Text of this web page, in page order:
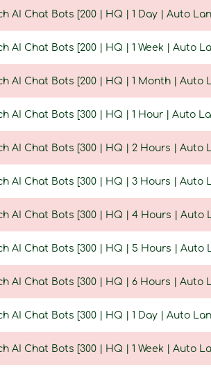
AI Chat Bots [200 | HQ | 1 Day | Auto
AI Chat Bots [200 | HQ | 1 Week | Auto
AI Chat Bots [200 | HQ | 1 Month |
AI Chat Bots [300 | HQ | 1 Hour | Auto
AI Chat Bots [300 | HQ | 2 Hours | Auto
AI Chat Bots [300 | HQ | 3 Hours | Auto
AI Chat Bots [300 | HQ | 4 Hours |
AI Chat Bots [300 | HQ | 5 Hours |
AI Chat Bots [300 | HQ | 6 Hours | Auto
AI Chat Bots [300 | HQ | 1 Day | Auto
AI Chat Bots [300 | HQ | 1 Week | Auto